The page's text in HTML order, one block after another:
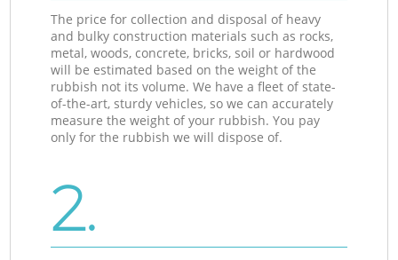
The price for collection and disposal of heavy
and bulky construction materials such as rocks,
metal, woods, concrete, bricks, soil or hardwood
will be estimated based on the weight of the
rubbish not its volume. We have a fleet of state-
of-the-art, sturdy vehicles, so we can accurately
measure the weight of your rubbish. You pay
only for the rubbish we will dispose of.
2.